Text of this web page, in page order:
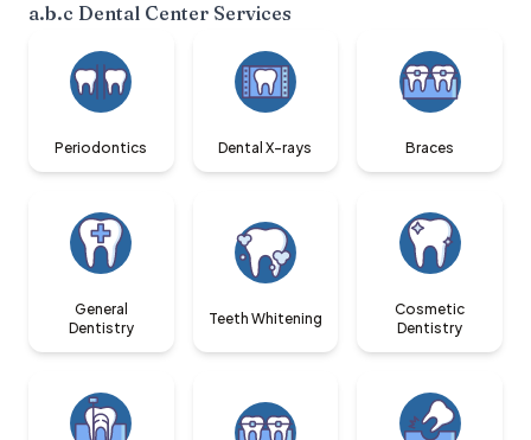
a.b.c Dental Center Services
Periodontics Dental X-rays Braces
General
Dentistry
Teeth Whitening
Cosmetic
Dentistry